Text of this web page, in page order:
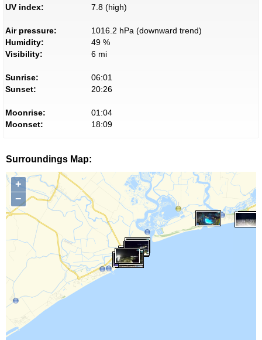
UV index: 7.8 (high)
Air pressure:
1016.2 hPa (downward trend)
Humidity:
49 %
Visibility:
6 mi
Sunrise:
06:01
Sunset:
20:26
Moonrise:
01:04
Moonset:
18:09
Surroundings Map:
+
−